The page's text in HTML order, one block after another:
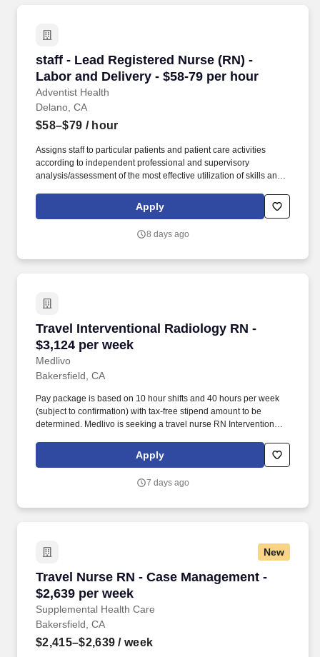
staff - Lead Registered Nurse (RN) -
Labor and Delivery - $58-79 per hour
Adventist Health
staff - Lead Registered Nurse (RN) - Labor
Delano, CA
$58–$79 / hour
Assigns staff to particular patients and patient care activities
according to independent professional and supervisory
analysis/assessment of the most effective utilization of skills and
personnel. Ensures compliance with Patient Safety Goals as
identified by The Joint Commission, hospital policy, Quality
and participation in hospital Performance Improvement (PI)
Apply
8 days ago
Travel Interventional Radiology RN -
$3,124 per week
Medlivo
Travel Interventional Radiology RN - $3,124
Bakersfield, CA
Pay package is based on 10 hour shifts and 40 hours per week
(subject to confirmation) with tax-free stipend amount to be
determined. Medlivo is seeking a travel nurse RN Interventional
Apply
7 days ago
New
Travel Nurse RN - Case Management -
$2,639 per week
Supplemental Health Care
Travel Nurse RN - Case Management - $2,639
Bakersfield, CA
$2,415–$2,639 / week